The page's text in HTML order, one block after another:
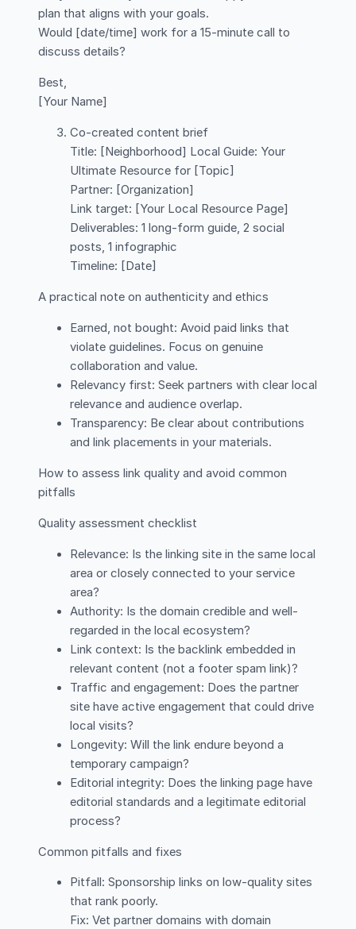
plan that aligns with your goals.
Would [date/time] work for a 15-minute call to
discuss details?
Best,
[Your Name]
Co-created content brief
Title: [Neighborhood] Local Guide: Your
Ultimate Resource for [Topic]
Partner: [Organization]
Link target: [Your Local Resource Page]
Deliverables: 1 long-form guide, 2 social
posts, 1 infographic
Timeline: [Date]
A practical note on authenticity and ethics
Earned, not bought: Avoid paid links that
violate guidelines. Focus on genuine
collaboration and value.
Relevancy first: Seek partners with clear local
relevance and audience overlap.
Transparency: Be clear about contributions
and link placements in your materials.
How to assess link quality and avoid common
pitfalls
Quality assessment checklist
Relevance: Is the linking site in the same local
area or closely connected to your service
area?
Authority: Is the domain credible and well-
regarded in the local ecosystem?
Link context: Is the backlink embedded in
relevant content (not a footer spam link)?
Traffic and engagement: Does the partner
site have active engagement that could drive
local visits?
Longevity: Will the link endure beyond a
temporary campaign?
Editorial integrity: Does the linking page have
editorial standards and a legitimate editorial
process?
Common pitfalls and fixes
Pitfall: Sponsorship links on low-quality sites
that rank poorly.
Fix: Vet partner domains with domain